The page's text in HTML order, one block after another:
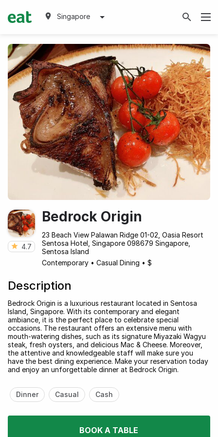
Singapore
4.7
Bedrock Origin
23 Beach View Palawan Ridge 01-02, Oasia Resort
Sentosa Hotel, Singapore 098679 Singapore,
Sentosa Island
Contemporary • Casual Dining • $
Description
Bedrock Origin is a luxurious restaurant located in Sentosa
Island, Singapore. With its contemporary and elegant
ambiance, it is the perfect place to celebrate special
occasions. The restaurant offers an extensive menu with
mouth-watering dishes, such as its signature Miyazaki Wagyu
steak, fresh oysters, and delicious Mac & Cheese. Moreover,
the attentive and knowledgeable staff will make sure you
have the best dining experience. Make your reservation today
and enjoy an unforgettable dinner at Bedrock Origin.
Dinner Casual Cash
BOOK A TABLE